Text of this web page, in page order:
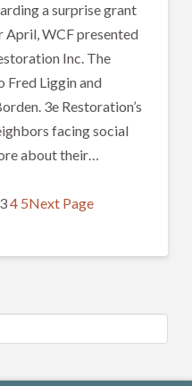
a surprise grant
April, WCF presented
Inc. The
Fred Liggin and
3e Restoration’s
facing social
about their…
34 5Next Page